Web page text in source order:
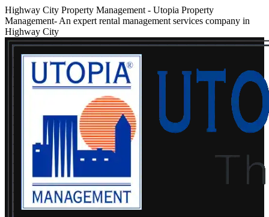
Highway City Property Management - Utopia Property
Management- An expert rental management services company in
Highway City